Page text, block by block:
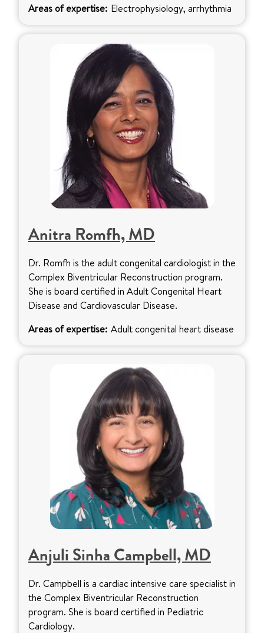
Areas of expertise: Electrophysiology, arrhythmia
Anitra Romfh, MD
Dr. Romfh is the adult congenital cardiologist in the
Complex Biventricular Reconstruction program.
She is board certified in Adult Congenital Heart
Disease and Cardiovascular Disease.
Areas of expertise: Adult congenital heart disease
Anjuli Sinha Campbell, MD
Dr. Campbell is a cardiac intensive care specialist in
the Complex Biventricular Reconstruction
program. She is board certified in Pediatric
Cardiology.